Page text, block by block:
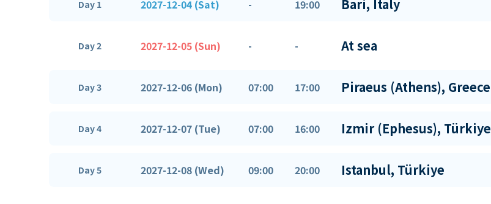
Day 1 2027-12-04 (Sat) - 19:00 Bari, Italy
Day 2 2027-12-05 (Sun) - - At sea
Day 3 2027-12-06 (Mon) 07:00 17:00 Piraeus (Athens), Greece
Day 4 2027-12-07 (Tue) 07:00 16:00 Izmir (Ephesus), Türkiye
Day 5 2027-12-08 (Wed) 09:00 20:00 Istanbul, Türkiye